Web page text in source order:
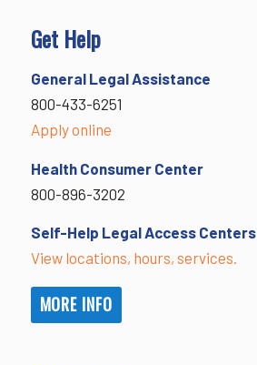
Get Help
General Legal Assistance
800-433-6251
Apply online
Health Consumer Center
800-896-3202
Self-Help Legal Access Centers
View locations, hours, services.
MORE INFO